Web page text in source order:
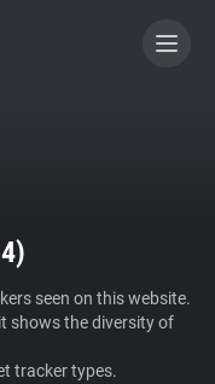
)
seen on this website.
shows the diversity of
tracker types.